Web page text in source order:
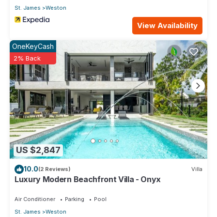
St. James
Weston
View Availability
US $2,847
OneKeyCash
2% Back
10.0(2 Reviews) Villa
Luxury Modern Beachfront Villa - Onyx
Air Conditioner Parking
Pool
St. James
Weston